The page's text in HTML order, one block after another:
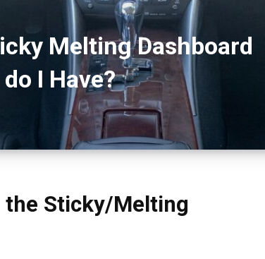
Melting Dashboard
I Have?
the Sticky/Melting